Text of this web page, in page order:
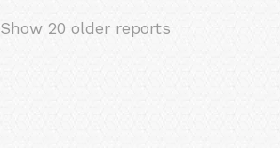
Show 20 older reports